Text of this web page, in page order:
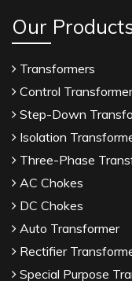
Our
Transformers
Control Transformer
Step-Down
Isolation
Three-Phase
AC Chokes
DC Chokes
Auto Transformer
Rectifier
Special Purpose